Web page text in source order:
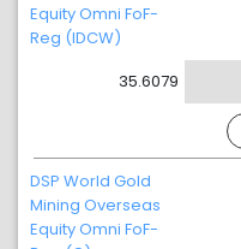
Equity Omni FoF-
Reg (IDCW)
35.6079
DSP World Gold
Mining Overseas
Equity Omni FoF-